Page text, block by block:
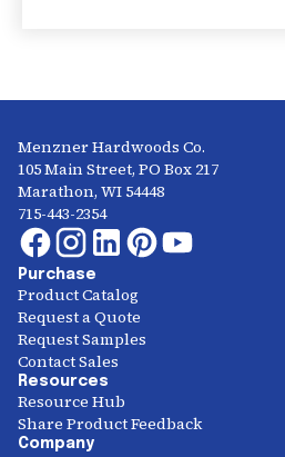
Menzner Hardwoods Co.
105 Main Street, PO Box 217
Marathon, WI 54448
715-443-2354
Purchase
Product Catalog
Request a Quote
Request Samples
Contact Sales
Resources
Resource Hub
Share Product Feedback
Company